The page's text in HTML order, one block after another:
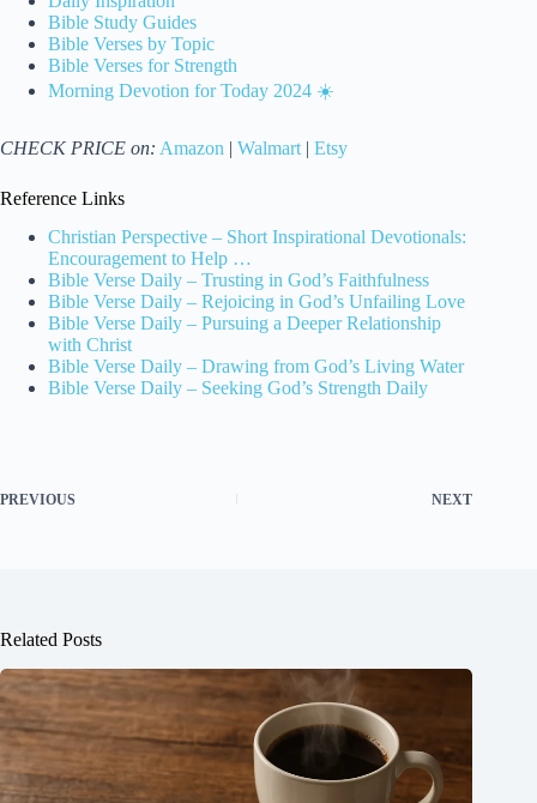
Bible Study Guides
Bible Verses by Topic
Bible Verses for Strength
Morning Devotion for Today 2024 ☀️
CHECK PRICE on: Amazon | Walmart | Etsy
Reference Links
Christian Perspective – Short Inspirational Devotionals:
Encouragement to Help …
Bible Verse Daily – Trusting in God’s Faithfulness
Bible Verse Daily – Rejoicing in God’s Unfailing Love
Bible Verse Daily – Pursuing a Deeper Relationship
with Christ
Bible Verse Daily – Drawing from God’s Living Water
Bible Verse Daily – Seeking God’s Strength Daily
PREVIOUS NEXT
Related Posts